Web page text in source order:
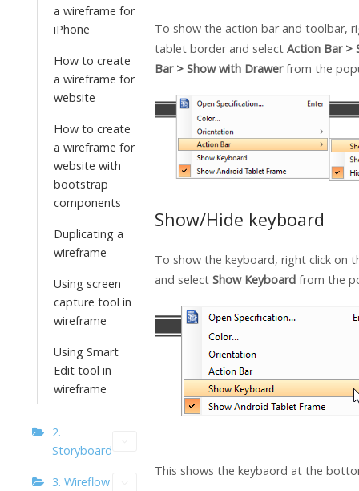
a wireframe for
iPhone
How to create
a wireframe for
website
How to create
a wireframe for
website with
bootstrap
components
Duplicating a
wireframe
Using screen
capture tool in
wireframe
Using Smart
Edit tool in
wireframe
2.
Storyboard
3. Wireflow
To show the action bar and toolbar,
tablet border and select Action Bar >
Bar > Show with Drawerfrom the
Show/Hide keyboard
To show the keyboard, right click on
and select Show Keyboard from the
This shows the keybaord at the